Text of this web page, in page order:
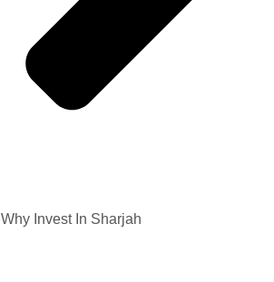
Why Invest In Sharjah